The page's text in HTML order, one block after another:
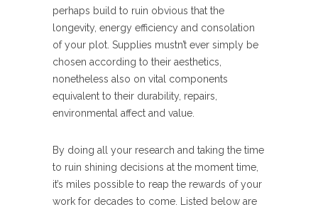
perhaps build to ruin obvious that the
longevity, energy efficiency and consolation
of your plot. Supplies mustn’t ever simply be
chosen according to their aesthetics,
nonetheless also on vital components
equivalent to their durability, repairs,
environmental affect and value.
By doing all your research and taking the time
to ruin shining decisions at the moment time,
it’s miles possible to reap the rewards of your
work for decades to come. Listed below are